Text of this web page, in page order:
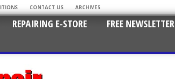
CONTACT US ARCHIVES
REPAIRING E-STORE FREE NEWSLETTER